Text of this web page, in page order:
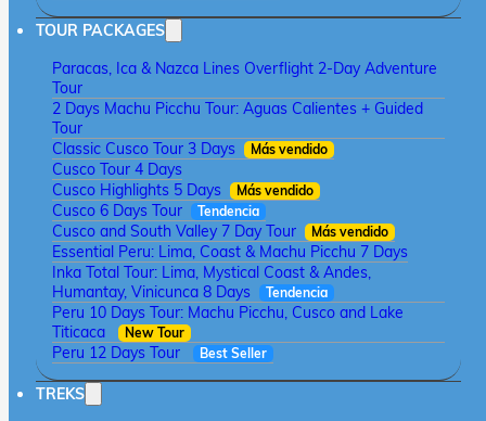
TOUR PACKAGES
Paracas, Ica & Nazca Lines Overflight 2-Day Adventure
Tour
2 Days Machu Picchu Tour: Aguas Calientes + Guided
Tour
Classic Cusco Tour 3 Days
Más vendido
Cusco Tour 4 Days
Cusco Highlights 5 Days
Más vendido
Cusco 6 Days Tour Tendencia
Cusco and South Valley 7 Day Tour Más vendido
Essential Peru: Lima, Coast & Machu Picchu 7 Days
Inka Total Tour: Lima, Mystical Coast & Andes,
Humantay, Vinicunca 8 Days
Tendencia
Peru 10 Days Tour: Machu Picchu, Cusco and Lake
Titicaca
New Tour
Peru 12 Days Tour Best Seller
TREKS